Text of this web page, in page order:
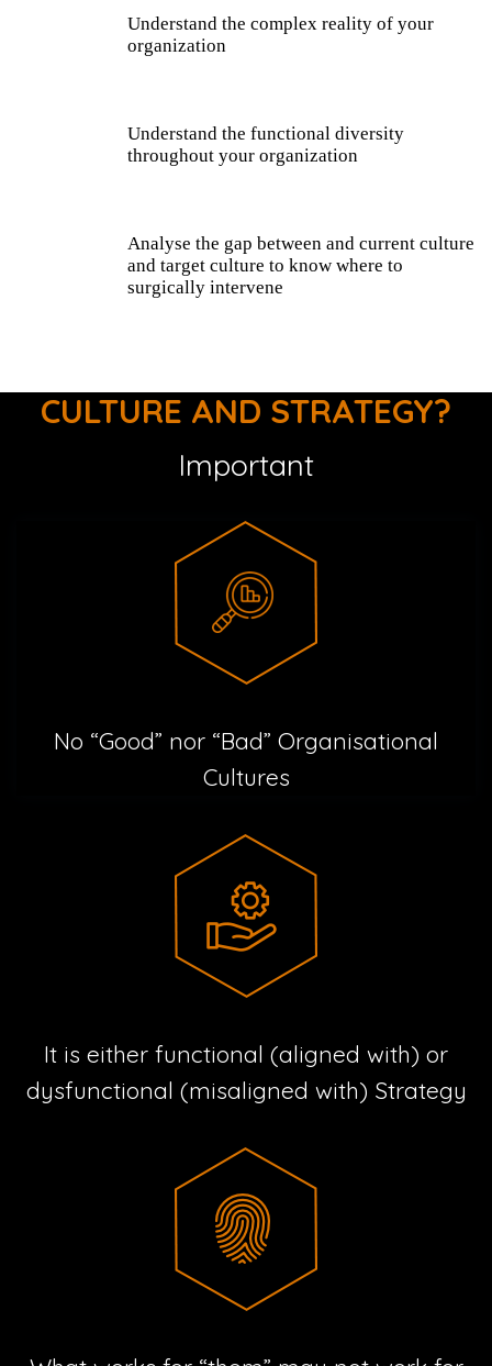
Understand the complex reality of your
organization
Understand the functional diversity
throughout your organization
Analyse the gap between and current culture
and target culture to know where to
surgically intervene
CULTURE AND STRATEGY?
Important
No “Good” nor “Bad” Organisational
Cultures
It is either functional (aligned with) or
dysfunctional (misaligned with) Strategy